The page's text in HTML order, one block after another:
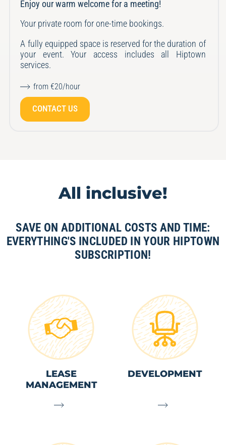
Enjoy our warm welcome for a meeting!
Your private room for one-time bookings.
A fully equipped space is reserved for the duration of
your event. Your access includes all Hiptown
services.
from €20/hour
CONTACT US
All inclusive!
SAVE ON ADDITIONAL COSTS AND TIME:
EVERYTHING'S INCLUDED IN YOUR HIPTOWN
SUBSCRIPTION!
LEASE
MANAGEMENT
DEVELOPMENT